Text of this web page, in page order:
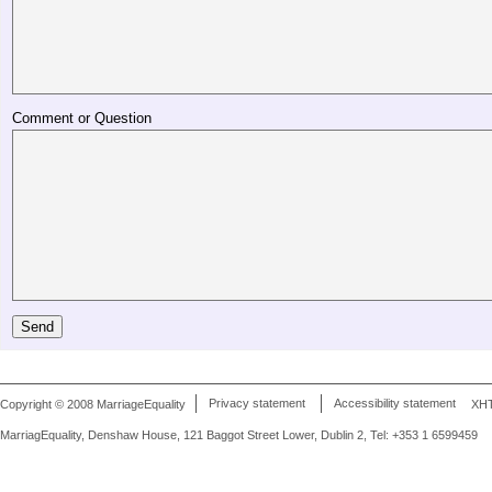
Comment or Question
Copyright © 2008 MarriageEquality Privacy statement Accessibility statement
MarriagEquality, Denshaw House, 121 Baggot Street Lower, Dublin 2, Tel: +353 1 6599459